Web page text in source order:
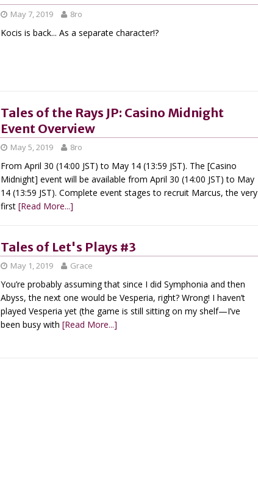
May 7, 2019 8ro
Kocis is back... As a separate character!?
Tales of the Rays JP: Casino Midnight
Event Overview
May 5, 2019 8ro
From April 30 (14:00 JST) to May 14 (13:59 JST). The [Casino
Midnight] event will be available from April 30 (14:00 JST) to May
14 (13:59 JST). Complete event stages to recruit Marcus, the very
first [Read More...]
Tales of Let's Plays #3
May 1, 2019 Grace
You’re probably assuming that since I did Symphonia and then
Abyss, the next one would be Vesperia, right? Wrong! I haven’t
played Vesperia yet (the game is still sitting on my shelf—I’ve
been busy with [Read More...]